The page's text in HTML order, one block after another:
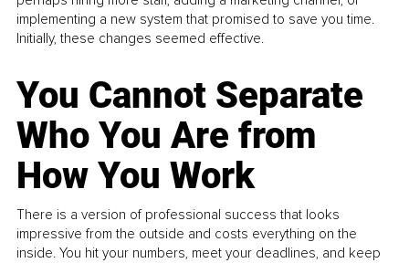
implementing a new system that promised to save you time.
Initially, these changes seemed effective.
You Cannot Separate
Who You Are from
How You Work
There is a version of professional success that looks
impressive from the outside and costs everything on the
inside. You hit your numbers, meet your deadlines, and keep